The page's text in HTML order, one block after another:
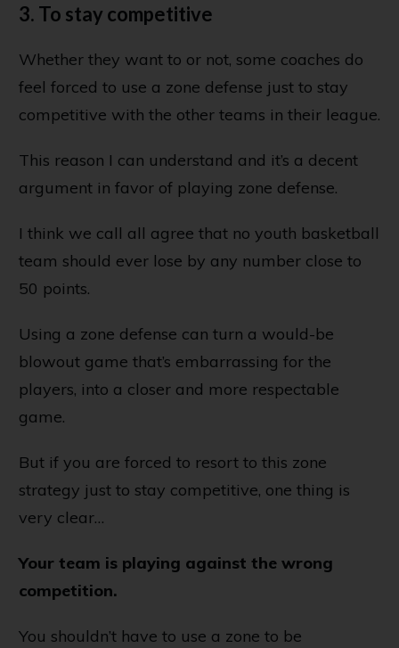
3. To stay competitive
Whether they want to or not, some coaches do
feel forced to use a zone defense just to stay
competitive with the other teams in their league.
This reason I can understand and it’s a decent
argument in favor of playing zone defense.
I think we call all agree that no youth basketball
team should ever lose by any number close to
50 points.
Using a zone defense can turn a would-be
blowout game that’s embarrassing for the
players, into a closer and more respectable
game.
But if you are forced to resort to this zone
strategy just to stay competitive, one thing is
very clear…
Your team is playing against the wrong
competition.
You shouldn’t have to use a zone to be